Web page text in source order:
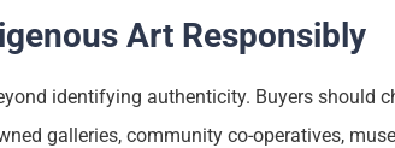
Art Responsibly
identifying authenticity. Buyers should
galleries, community co-operatives,